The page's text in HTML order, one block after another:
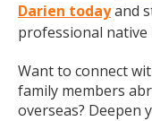
Darien todayand
professional
Want to connect
family members
overseas? Deepen